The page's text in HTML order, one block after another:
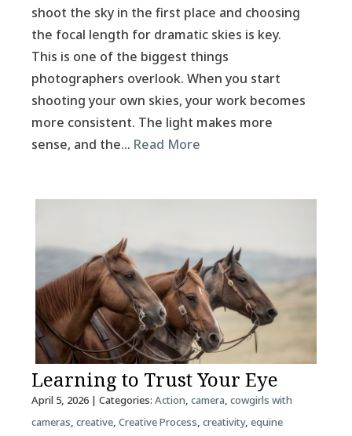
shoot the sky in the first place and choosing
the focal length for dramatic skies is key.
This is one of the biggest things
photographers overlook. When you start
shooting your own skies, your work becomes
more consistent. The light makes more
sense, and the… Read More
Learning to Trust Your Eye
April 5, 2026| Categories: Action, camera, cowgirls with
cameras, creative, Creative Process, creativity, equine